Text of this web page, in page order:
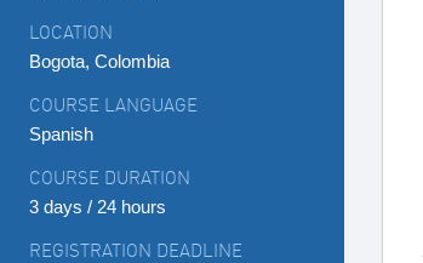
LOCATION
Bogota, Colombia
COURSE LANGUAGE
Spanish
COURSE DURATION
3 days / 24 hours
REGISTRATION DEADLINE